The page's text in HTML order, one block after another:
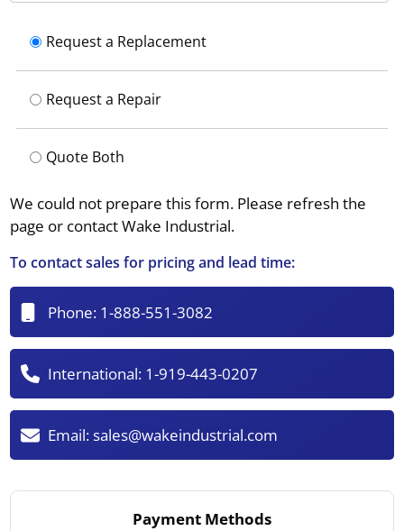
Request a Replacement
Request a Repair
Quote Both
We could not prepare this form. Please refresh the
page or contact Wake Industrial.
To contact sales for pricing and lead time:
Phone: 1-888-551-3082
International: 1-919-443-0207
Email:sales@wakeindustrial.com
Payment Methods